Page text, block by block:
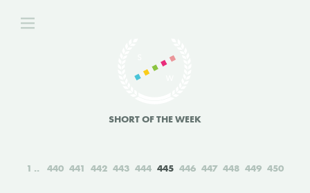
SHORT OF THE WEEK
1 440 441 442 443 444 445 446 447 448 449 450